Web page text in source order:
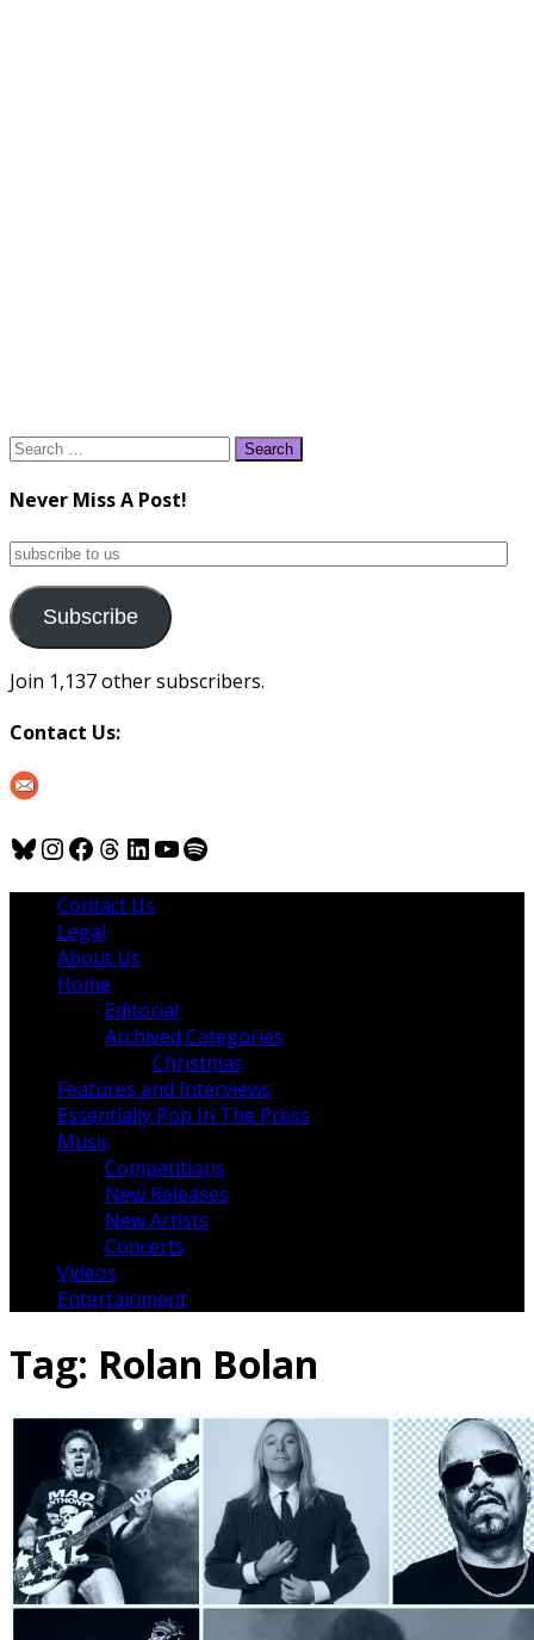
Search
Never Miss A Post!
subscribe
us
Subscribe
Join 1,137 other subscribers.
Contact Us:
Bluesky
Instagram
Facebook
Threads
LinkedIn
YouTube
Spotify
Contact Us
Legal
About Us
Home
Editorial
Archived Categories
Christmas
Features and Interviews
Essentially Pop In The Press
Music
Competitions
New Releases
New Artists
Concerts
Videos
Entertainment
Tag: Rolan Bolan